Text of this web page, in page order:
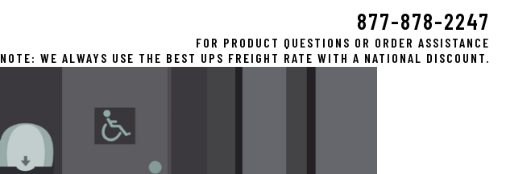
877-878-2247
FOR PRODUCT QUESTIONS OR ORDER ASSISTANCE
NOTE: WE ALWAYS USE THE BEST UPS FREIGHT RATE WITH A NATIONAL DISCOUNT.